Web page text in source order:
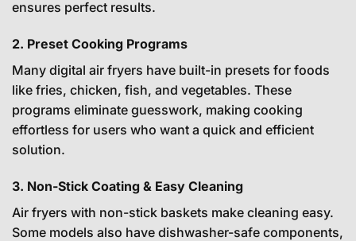
ensures perfect results.
2. Preset Cooking Programs
Many digital air fryers have built-in presets for foods
like fries, chicken, fish, and vegetables. These
programs eliminate guesswork, making cooking
effortless for users who want a quick and efficient
solution.
3. Non-Stick Coating & Easy Cleaning
Air fryers with non-stick baskets make cleaning easy.
Some models also have dishwasher-safe components,